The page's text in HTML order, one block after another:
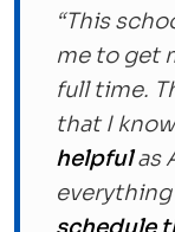
“This
me to get
full time.
that I
helpfulas
schedule